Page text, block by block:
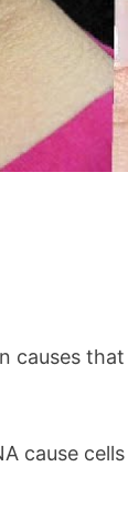
cause